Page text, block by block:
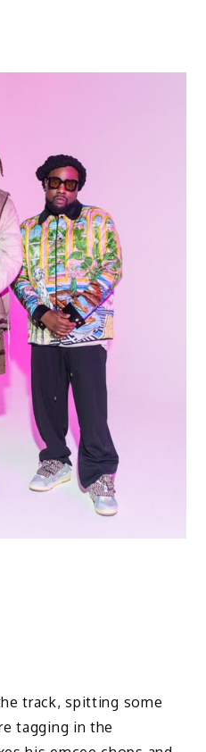
track, spitting some
tagging in the